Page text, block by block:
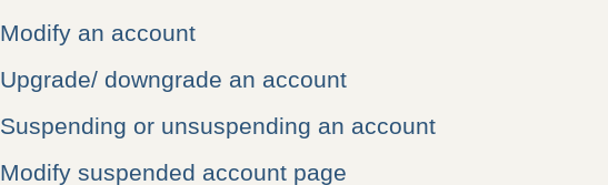
Modify an account
Upgrade/ downgrade an account
Suspending or unsuspending an account
Modify suspended account page